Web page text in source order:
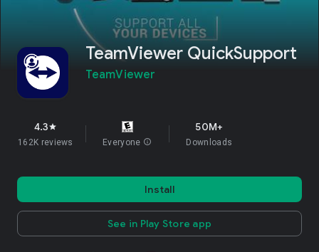
TeamViewer QuickSupport
TeamViewer
4.3star
162K reviews Everyone info
50M+
Downloads
Install
See in Play Store app